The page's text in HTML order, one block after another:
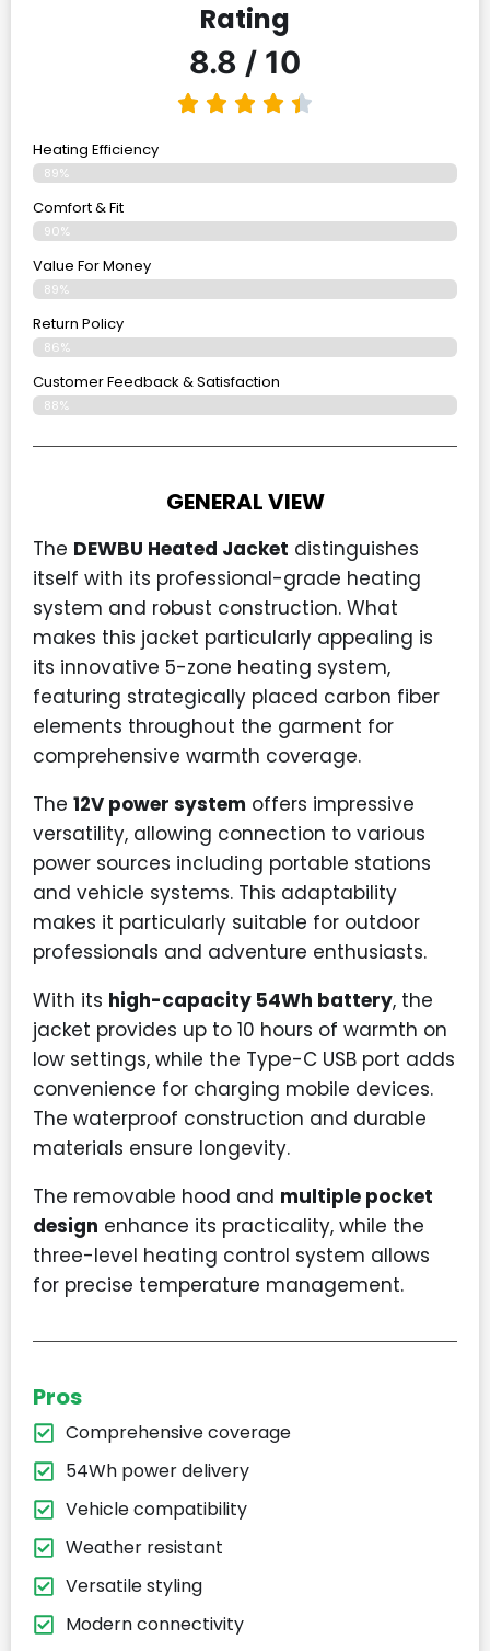
Rating
8.8 / 10
Heating Efficiency
89%
Comfort & Fit
90%
Value For Money
89%
Return Policy
86%
Customer Feedback & Satisfaction
88%
GENERAL VIEW
The DEWBU Heated Jacket distinguishes
itself with its professional-grade heating
system and robust construction. What
makes this jacket particularly appealing is
its innovative 5-zone heating system,
featuring strategically placed carbon fiber
elements throughout the garment for
comprehensive warmth coverage.
The 12V power system offers impressive
versatility, allowing connection to various
power sources including portable stations
and vehicle systems. This adaptability
makes it particularly suitable for outdoor
professionals and adventure enthusiasts.
With its high-capacity 54Wh battery, the
jacket provides up to 10 hours of warmth on
low settings, while the Type-C USB port adds
convenience for charging mobile devices.
The waterproof construction and durable
materials ensure longevity.
The removable hood and multiple pocket
design enhance its practicality, while the
three-level heating control system allows
for precise temperature management.
Pros
Comprehensive coverage
54Wh power delivery
Vehicle compatibility
Weather resistant
Versatile styling
Modern connectivity